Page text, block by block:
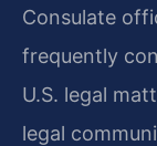
Consulate
frequently
U.S. legal
legal